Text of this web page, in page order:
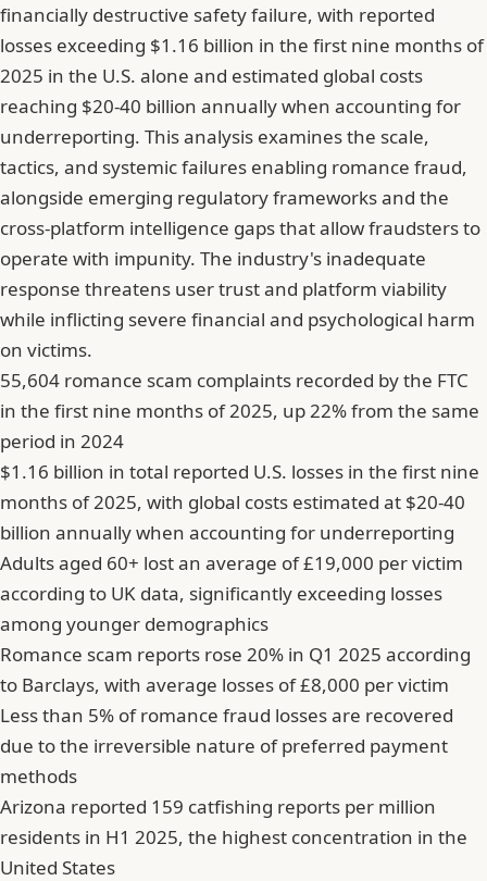
financially destructive safety failure, with reported
losses exceeding $1.16 billion in the first nine months of
2025 in the U.S. alone and estimated global costs
reaching $20-40 billion annually when accounting for
underreporting. This analysis examines the scale,
tactics, and systemic failures enabling romance fraud,
alongside emerging regulatory frameworks and the
cross-platform intelligence gaps that allow fraudsters to
operate with impunity. The industry's inadequate
response threatens user trust and platform viability
while inflicting severe financial and psychological harm
on victims.
55,604 romance scam complaints recorded by the FTC
in the first nine months of 2025, up 22% from the same
period in 2024
$1.16 billion in total reported U.S. losses in the first nine
months of 2025, with global costs estimated at $20-40
billion annually when accounting for underreporting
Adults aged 60+ lost an average of £19,000 per victim
according to UK data, significantly exceeding losses
among younger demographics
Romance scam reports rose 20% in Q1 2025 according
to Barclays, with average losses of £8,000 per victim
Less than 5% of romance fraud losses are recovered
due to the irreversible nature of preferred payment
methods
Arizona reported 159 catfishing reports per million
residents in H1 2025, the highest concentration in the
United States